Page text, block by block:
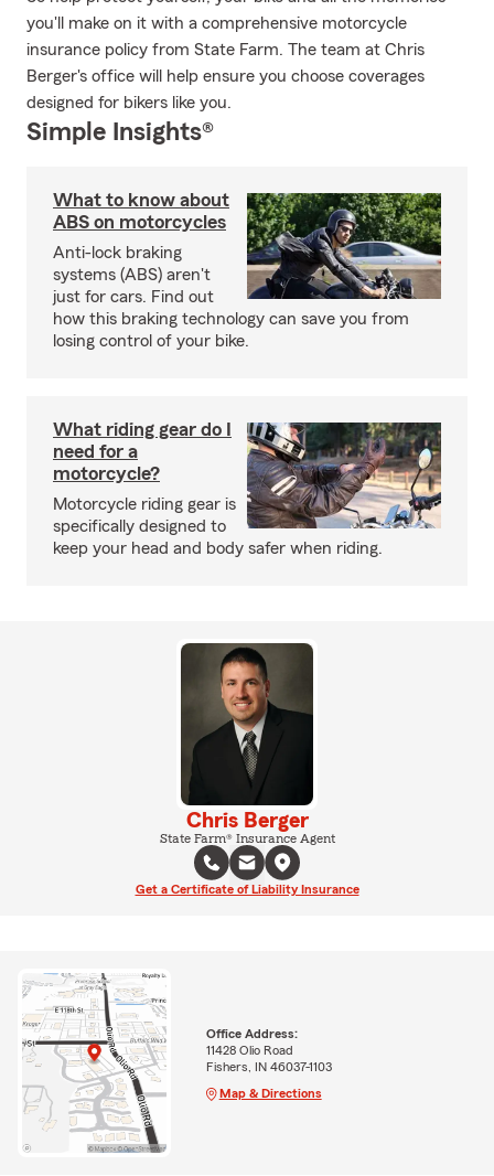
you'll make on it with a comprehensive motorcycle
insurance policy from State Farm. The team at Chris
Berger's office will help ensure you choose coverages
designed for bikers like you.
Simple Insights®
What to know about
ABS on motorcycles
Anti-lock braking
systems (ABS) aren't
just for cars. Find out
how this braking technology can save you from
losing control of your bike.
What riding gear do I
need for a
motorcycle?
Motorcycle riding gear is
specifically designed to
keep your head and body safer when riding.
Chris Berger
State Farm® Insurance Agent
Get a Certificate of Liability Insurance
Office Address:
11428 Olio Road
Fishers, IN 46037-1103
Map & Directions